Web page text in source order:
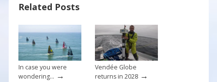
o
o
k
st
Related Posts
In case you were
wondering… →
Vendée Globe
returns in 2028→